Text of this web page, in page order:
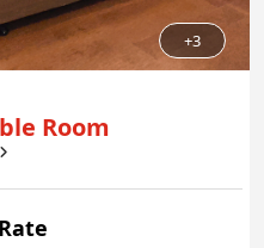
+3
Room